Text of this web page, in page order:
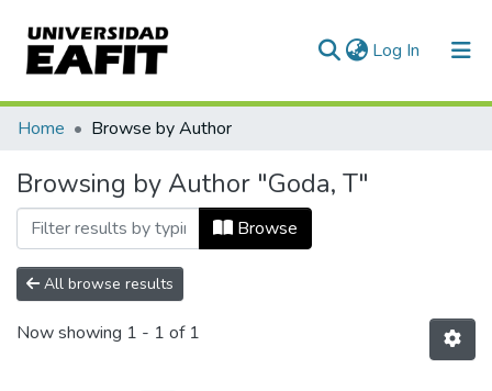
Log In (current)
Communities & Collections
All of DSpace
Home Browse by Author
Browsing by Author "Goda, T"
Browse
All browse results
Now showing 1 - 1 of 1